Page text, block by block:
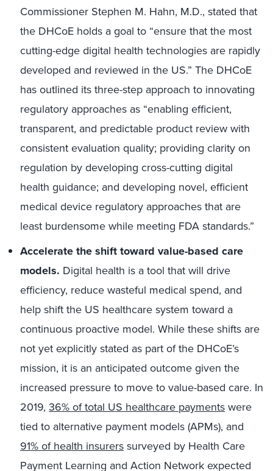
Commissioner Stephen M. Hahn, M.D., stated that
the DHCoE holds a goal to “ensure that the most
cutting-edge digital health technologies are rapidly
developed and reviewed in the US.” The DHCoE
has outlined its three-step approach to innovating
regulatory approaches as “enabling efficient,
transparent, and predictable product review with
consistent evaluation quality; providing clarity on
regulation by developing cross-cutting digital
health guidance; and developing novel, efficient
medical device regulatory approaches that are
least burdensome while meeting FDA standards.”
Accelerate the shift toward value-based care
models. Digital health is a tool that will drive
efficiency, reduce wasteful medical spend, and
help shift the US healthcare system toward a
continuous proactive model. While these shifts are
not yet explicitly stated as part of the DHCoE’s
mission, it is an anticipated outcome given the
increased pressure to move to value-based care. In
2019, 36% of total US healthcare payments were
tied to alternative payment models (APMs), and
91% of health insurers surveyed by Health Care
Payment Learning and Action Network expected